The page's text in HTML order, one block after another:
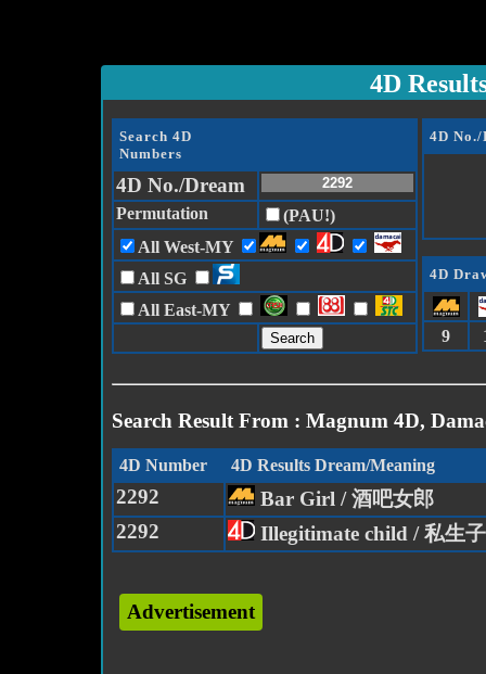
4D
Search 4D
Numbers
4D No./Dream
Permutation
(PAU!)
All West-MY
All SG
All East-MY
4D
4D
9
Search Result From : Magnum 4D,
4D Number 4D Results Dream/Meaning
2292
Bar Girl / 酒吧女郎
2292
Illegitimate child / 私生子
Advertisement